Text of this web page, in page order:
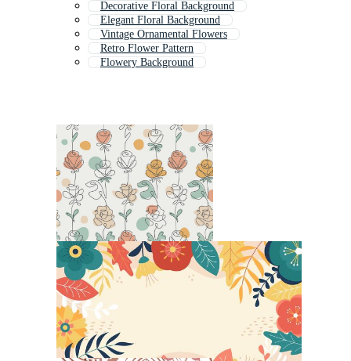
Decorative Floral Background
Elegant Floral Background
Vintage Ornamental Flowers
Retro Flower Pattern
Flowery Background